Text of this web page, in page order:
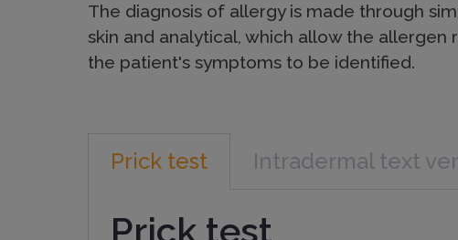
P
r
o
d
The diagnosis of allergy is made through
skin and analytical, which allow the allergen
the patient's symptoms to be identified.
Prick test Intradermal text
Prick test